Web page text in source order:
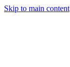
Skip to main content